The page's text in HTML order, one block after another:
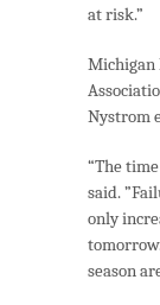
at risk.”
Michigan
Nystrom
“The
said.
only
season